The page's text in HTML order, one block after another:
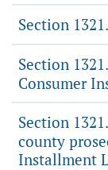
Section
Section
Consumer
Section
county
Installment